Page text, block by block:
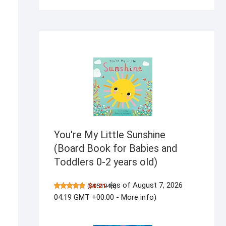
You're My Little Sunshine
(Board Book for Babies and
Toddlers 0-2 years old)
(4951946)
$4.21 (as of August 7, 2026
04:19 GMT +00:00 - More info)